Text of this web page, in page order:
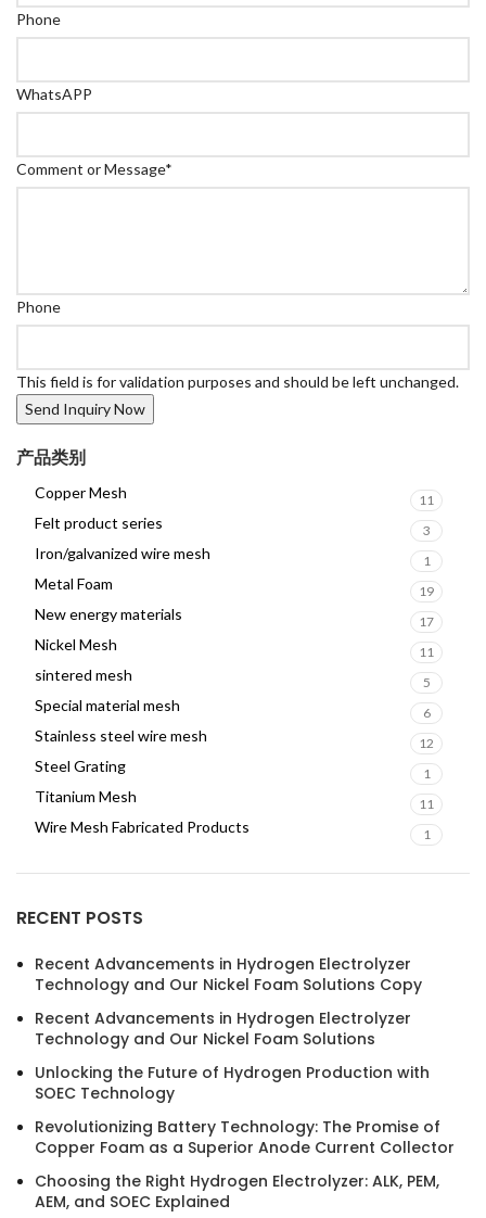
Phone
WhatsAPP
Comment or Message*
Phone
This field is for validation purposes and should be left unchanged.
产品类别
Copper Mesh 11
Felt product series 3
Iron/galvanized wire mesh 1
Metal Foam 19
New energy materials 17
Nickel Mesh 11
sintered mesh 5
Special material mesh 6
Stainless steel wire mesh 12
Steel Grating 1
Titanium Mesh 11
Wire Mesh Fabricated Products 1
RECENT POSTS
Recent Advancements in Hydrogen Electrolyzer
Technology and Our Nickel Foam Solutions Copy
Recent Advancements in Hydrogen Electrolyzer
Technology and Our Nickel Foam Solutions
Unlocking the Future of Hydrogen Production with
SOEC Technology
Revolutionizing Battery Technology: The Promise of
Copper Foam as a Superior Anode Current Collector
Choosing the Right Hydrogen Electrolyzer: ALK, PEM,
AEM, and SOEC Explained